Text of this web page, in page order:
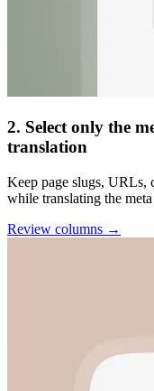
2. Select only the
translation
Keep page slugs, URLs,
while translating the
Review columns →